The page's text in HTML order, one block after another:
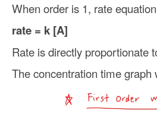
When order is 1, rate
rate = k [A]
Rate is directly proportionate
The concentration time graph